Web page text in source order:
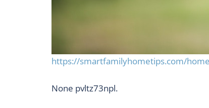
https://smartfamilyhometips.com/
None pvltz73npl.